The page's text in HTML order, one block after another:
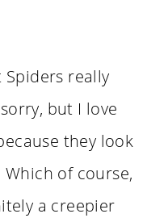
Spiders really
sorry, but I love
they look
of course,
a creepier